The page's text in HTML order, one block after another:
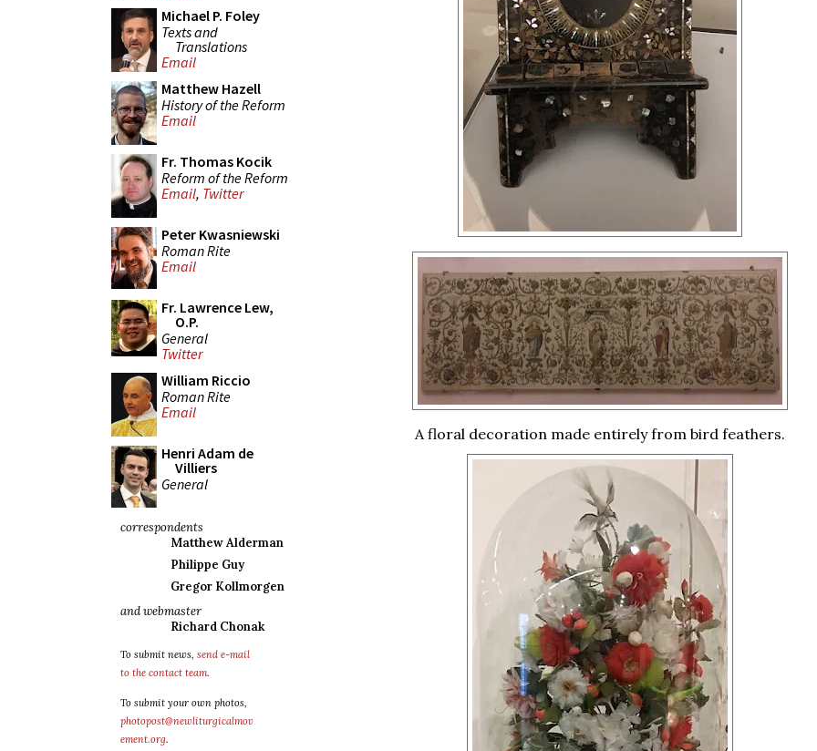
Michael P. Foley
Texts and
Translations
Email
Matthew Hazell
History of the Reform
Email
Fr. Thomas Kocik
Reform of the Reform
Email, Twitter
Peter Kwasniewski
Roman Rite
Email
Fr. Lawrence Lew,
O.P.
General
Twitter
William Riccio
Roman Rite
Email
Henri Adam de
Villiers
General
correspondents
Matthew Alderman
Philippe Guy
Gregor Kollmorgen
and webmaster
Richard Chonak
To submit news, send e-mail
to the contact team.
To submit your own photos,
photopost@newliturgicalmov
ement.org.
A floral decoration made entirely from bird feathers.